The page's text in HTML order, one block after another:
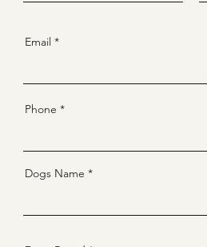
Email
Phone
Dogs Name